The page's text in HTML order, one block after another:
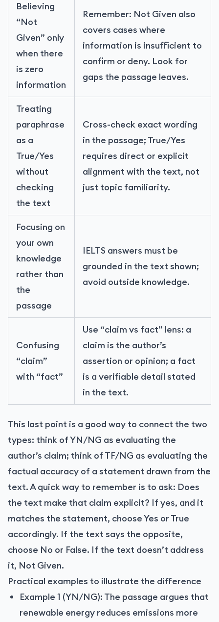
Believing
“Not
Given” only
when there
is zero
information
Remember: Not Given also
covers cases where
information is insufficient to
confirm or deny. Look for
gaps the passage leaves.
Treating
paraphrase
as a
True/Yes
without
checking
the text
Cross-check exact wording
in the passage; True/Yes
requires direct or explicit
alignment with the text, not
just topic familiarity.
Focusing on
your own
knowledge
rather than
the
passage
IELTS answers must be
grounded in the text shown;
avoid outside knowledge.
Confusing
“claim”
with “fact”
Use “claim vs fact” lens: a
claim is the author’s
assertion or opinion; a fact
is a verifiable detail stated
in the text.
This last point is a good way to connect the two
types: think of YN/NG as evaluating the
author’s claim; think of TF/NG as evaluating the
factual accuracy of a statement drawn from the
text. A quick way to remember is to ask: Does
the text make that claim explicit? If yes, and it
matches the statement, choose Yes or True
accordingly. If the text says the opposite,
choose No or False. If the text doesn’t address
it, Not Given.
Practical examples to illustrate the difference
Example 1 (YN/NG): The passage argues that
renewable energy reduces emissions more